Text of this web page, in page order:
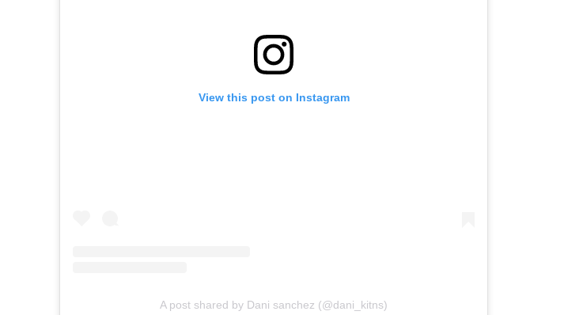
View this post on Instagram
A post shared by Dani sanchez (@dani_kitns)